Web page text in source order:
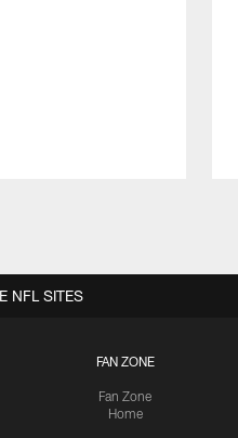
FAN ZONE
Fan Zone
Home
NFL SITES